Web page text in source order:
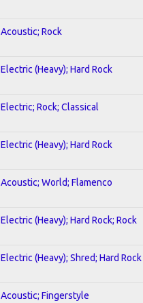
Acoustic; Rock
Electric (Heavy); Hard Rock
Electric; Rock; Classical
Electric (Heavy); Hard Rock
Acoustic; World; Flamenco
Electric (Heavy); Hard Rock; Rock
Electric (Heavy); Shred; Hard Rock
Acoustic; Fingerstyle